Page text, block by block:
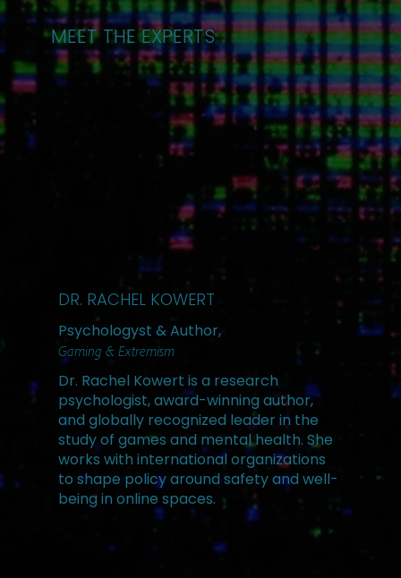
MEET THE EXPERTS
DR. RACHEL KOWERT
Psychologyst & Author,
Gaming & Extremism
Dr. Rachel Kowert is a research
psychologist, award-winning author,
and globally recognized leader in the
study of games and mental health. She
works with international organizations
to shape policy around safety and well-
being in online spaces.